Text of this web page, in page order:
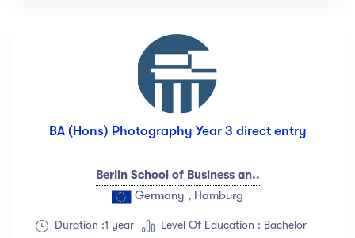
BA (Hons) Photography Year 3 direct entry
Berlin School of Business an..
Germany , Hamburg
Duration :1 year Level Of Education : Bachelor